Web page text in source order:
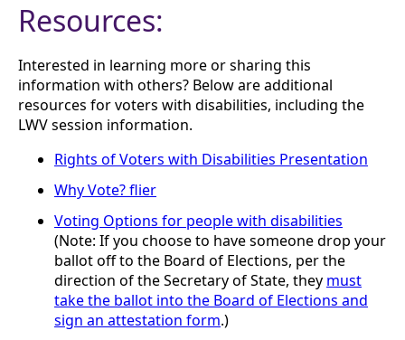
Resources:
Interested in learning more or sharing this
information with others? Below are additional
resources for voters with disabilities, including the
LWV session information.
Rights of Voters with Disabilities Presentation
Why Vote? flier
Voting Options for people with disabilities
(Note: If you choose to have someone drop your
ballot off to the Board of Elections, per the
direction of the Secretary of State, they must
take the ballot into the Board of Elections and
sign an attestation form.)